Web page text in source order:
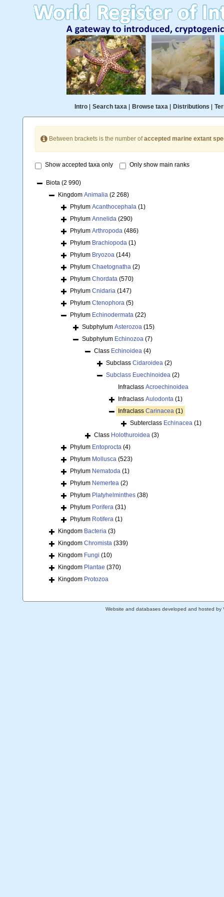
Intro| Search taxa| Browse taxa| Distributions
Between brackets is the number ofaccepted marine extant
Show accepted taxa only Only show main ranks
Biota (2 990)
Kingdom Animalia (2 268)
Phylum Acanthocephala (1)
Phylum Annelida (290)
Phylum Arthropoda (486)
Phylum Brachiopoda (1)
Phylum Bryozoa (144)
Phylum Chaetognatha (2)
Phylum Chordata (570)
Phylum Cnidaria (147)
Phylum Ctenophora (5)
Phylum Echinodermata (22)
Subphylum Asterozoa (15)
Subphylum Echinozoa (7)
Class Echinoidea (4)
Subclass Cidaroidea (2)
Subclass Euechinoidea (2)
Infraclass Acroechinoidea
Infraclass Aulodonta (1)
Infraclass Carinacea (1)
Subterclass Echinacea (1)
Class Holothuroidea (3)
Phylum Entoprocta (4)
Phylum Mollusca (523)
Phylum Nematoda (1)
Phylum Nemertea (2)
Phylum Platyhelminthes (38)
Phylum Porifera (31)
Phylum Rotifera (1)
Kingdom Bacteria (3)
Kingdom Chromista (339)
Kingdom Fungi (10)
Kingdom Plantae (370)
Kingdom Protozoa
Website and databases developed and hosted by